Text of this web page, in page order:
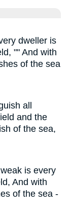
dweller is
"" And with
of the sea
all
and the
of the sea,
is every
And with
of the sea -